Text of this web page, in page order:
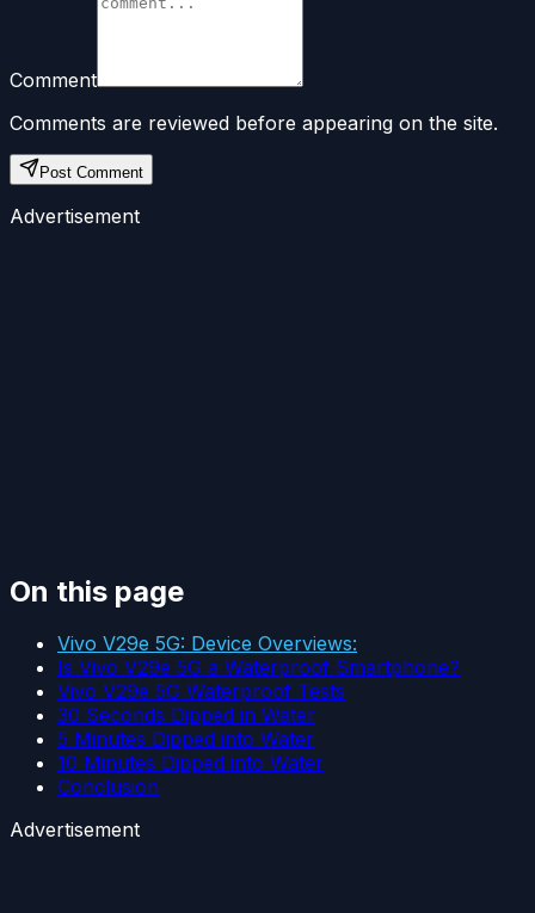
Comment
Comments are reviewed before appearing on the site.
Post Comment
Advertisement
On this page
Vivo V29e 5G: Device Overviews:
Is Vivo V29e 5G a Waterproof Smartphone?
Vivo V29e 5G Waterproof Tests
30 Seconds Dipped in Water
5 Minutes Dipped into Water
10 Minutes Dipped into Water
Conclusion
Advertisement